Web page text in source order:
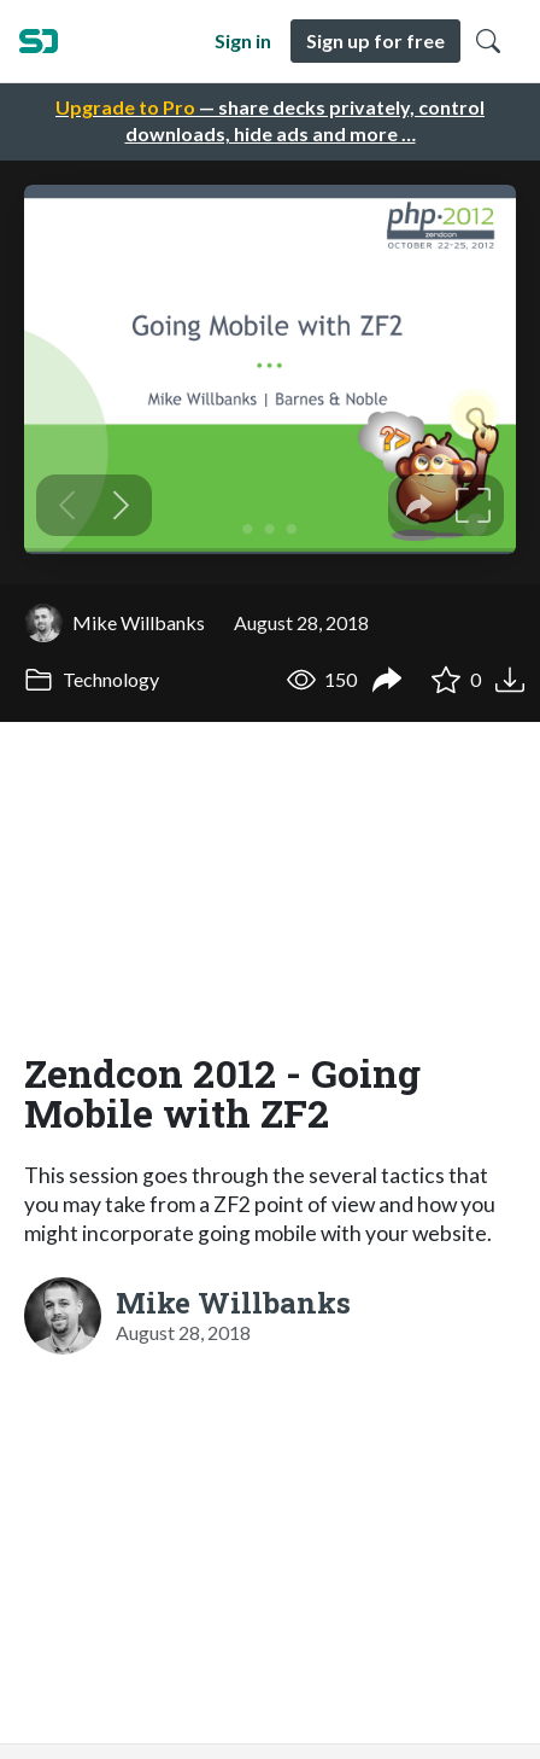
Upgrade to Pro — share decks privately, control
downloads, hide ads and more …
Sign in Sign up for free
Mike Willbanks August 28, 2018
Technology 150 0
Zendcon 2012 - Going
Mobile with ZF2
This session goes through the several tactics that
you may take from a ZF2 point of view and how you
might incorporate going mobile with your website.
Mike Willbanks
August 28, 2018